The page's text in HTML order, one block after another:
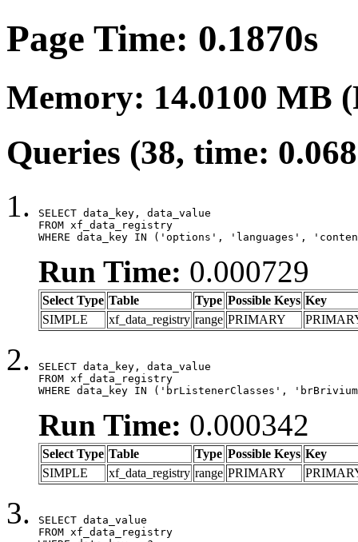
Page Time: 0.1870s
Memory: 14.0100 MB
Queries (38, time:
SELECT data_key, data_value
FROM xf_data_registry
WHERE data_key IN ('options', 'languages',
Run Time: 0.000729
Select Type Table Type Possible Keys Key
SIMPLE
xf_data_registry range PRIMARY
SELECT data_key, data_value
FROM xf_data_registry
WHERE data_key IN ('brListenerClasses',
Run Time: 0.000342
Select Type Table Type Possible Keys Key
SIMPLE
xf_data_registry range PRIMARY
SELECT data_value
FROM xf_data_registry